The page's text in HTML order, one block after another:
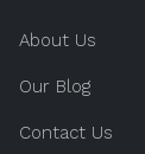
About Us
Our Blog
Contact Us